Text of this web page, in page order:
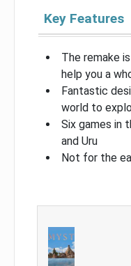
Key Features
The remake
help you a
Fantastic
world to
Six games in
and Uru
Not for the